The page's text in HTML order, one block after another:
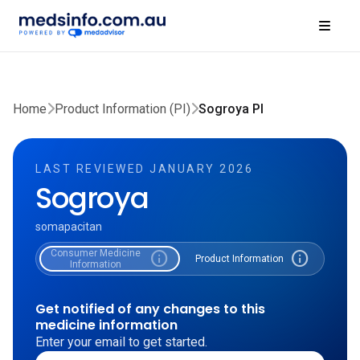
Home Product Information (PI) Sogroya PI
LAST REVIEWED JANUARY 2026
Sogroya
somapacitan
Consumer Medicine
Information
info Product Information info
Get notified of any changes to this
medicine information
Enter your email to get started.